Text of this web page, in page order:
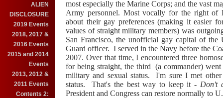
ALIEN
DISCLOSURE
2019 Events
2018, 2017 &
2016 Events
2015 and 2014
Events
2013, 2012 &
2011 Events
Contents 2:
most especially the Marine Corps; and the vast
Army personnel. Most vocally for the right of
about their gay preferences (making it easier
values of straight military members) was
San Francisco, the unofficial gay capital of
Guard officer. I served in the Navy before the
2007. Over that time, I encountered three
for being straight, the third (a commander)
military and sexual status. I'm sure I met
status. That's the best way to keep it - Don't
President and Congress can restore normally to